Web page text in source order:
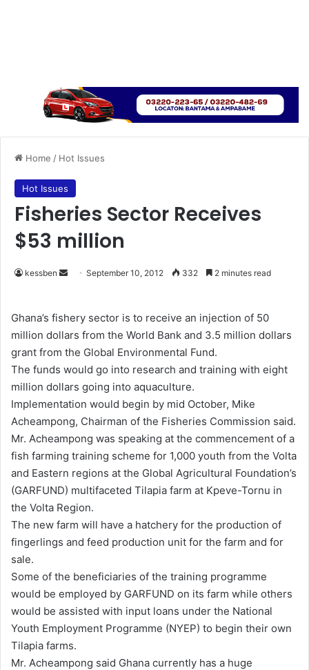
Home / Hot Issues
Hot Issues
Fisheries Sector Receives
$53 million
kessben
d
a
n
e
m
a
i
l
September 10, 2012 332 2 minutes read
Ghana’s fishery sector is to receive an injection of 50
million dollars from the World Bank and 3.5 million dollars
grant from the Global Environmental Fund.
The funds would go into research and training with eight
million dollars going into aquaculture.
Implementation would begin by mid October, Mike
Acheampong, Chairman of the Fisheries Commission said.
Mr. Acheampong was speaking at the commencement of a
fish farming training scheme for 1,000 youth from the Volta
and Eastern regions at the Global Agricultural Foundation’s
(GARFUND) multifaceted Tilapia farm at Kpeve-Tornu in
the Volta Region.
The new farm will have a hatchery for the production of
fingerlings and feed production unit for the farm and for
sale.
Some of the beneficiaries of the training programme
would be employed by GARFUND on its farm while others
would be assisted with input loans under the National
Youth Employment Programme (NYEP) to begin their own
Tilapia farms.
Mr. Acheampong said Ghana currently has a huge